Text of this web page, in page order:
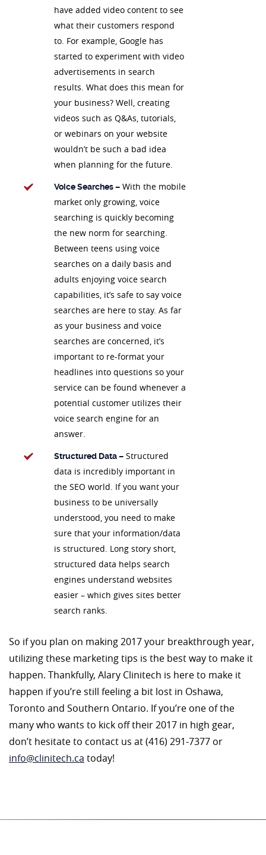
have added video content to see
what their customers respond
to. For example, Google has
started to experiment with video
advertisements in search
results. What does this mean for
your business? Well, creating
videos such as Q&As, tutorials,
or webinars on your website
wouldn’t be such a bad idea
when planning for the future.
Voice Searches – With the mobile
market only growing, voice
searching is quickly becoming
the new norm for searching.
Between teens using voice
searches on a daily basis and
adults enjoying voice search
capabilities, it’s safe to say voice
searches are here to stay. As far
as your business and voice
searches are concerned, it’s
important to re-format your
headlines into questions so your
service can be found whenever a
potential customer utilizes their
voice search engine for an
answer.
Structured Data – Structured
data is incredibly important in
the SEO world. If you want your
business to be universally
understood, you need to make
sure that your information/data
is structured. Long story short,
structured data helps search
engines understand websites
easier – which gives sites better
search ranks.
So if you plan on making 2017 your breakthrough year,
utilizing these marketing tips is the best way to make it
happen. Thankfully, Alary Clinitech is here to make it
happen if you’re still feeling a bit lost in Oshawa,
Toronto and Southern Ontario. If you’re one of the
many who wants to kick off their 2017 in high gear,
don’t hesitate to contact us at (416) 291-7377 or
info@clinitech.ca today!